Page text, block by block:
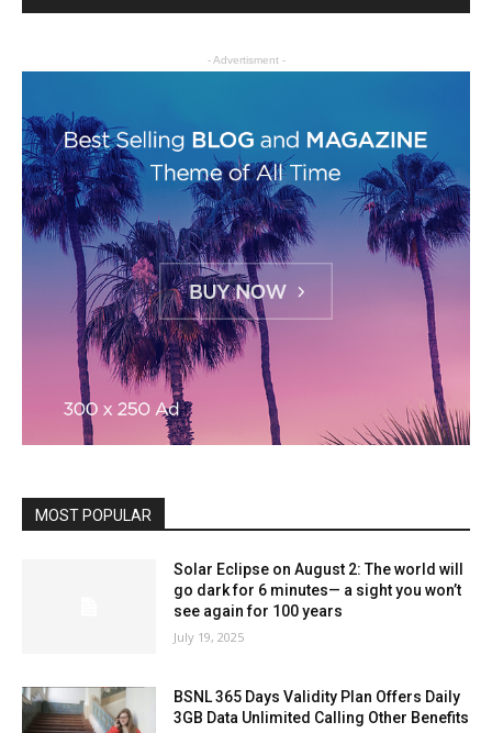
- Advertisment -
MOST POPULAR
Solar Eclipse on August 2: The world will
go dark for 6 minutes— a sight you won’t
see again for 100 years
July 19, 2025
BSNL 365 Days Validity Plan Offers Daily
3GB Data Unlimited Calling Other Benefits